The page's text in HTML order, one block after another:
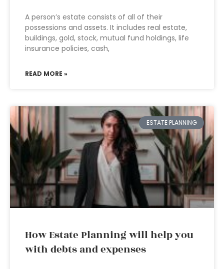
A person’s estate consists of all of their
possessions and assets. It includes real estate,
buildings, gold, stock, mutual fund holdings, life
insurance policies, cash,
READ MORE »
ESTATE PLANNING
How Estate Planning will help you
with debts and expenses